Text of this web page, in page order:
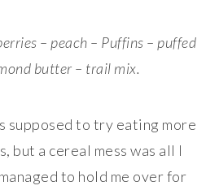
– peach – Puffins – puffed
butter – trail mix.
supposed to try eating more
but a cereal mess was all I
to hold me over for